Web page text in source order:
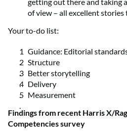
of view – all excellent stories
Your to-do list:
Guidance: Editorial
Structure
Better storytelling
Delivery
Measurement
Findings from recent Harris X/
Competencies survey